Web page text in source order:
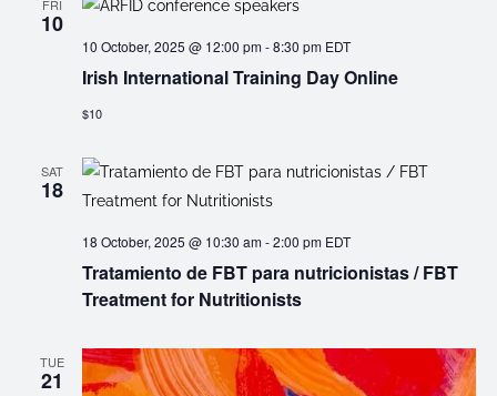
FRI
10
Irish International Training Day Online
10 October, 2025 @ 12:00 pm-8:30 pm EDT
$10
SAT
18
Tratamiento de FBT para nutricionistas / FBT
Treatment for Nutritionists
18 October, 2025 @ 10:30 am-2:00 pm EDT
TUE
21